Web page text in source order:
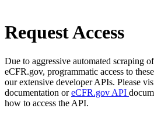
Request Access
Due to aggressive automated scraping
eCFR.gov, programmatic access to
our extensive developer APIs. Please
documentation oreCFR.gov API
how to access the API.